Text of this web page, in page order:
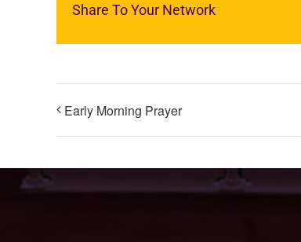
Share To Your Network
Early Morning Prayer